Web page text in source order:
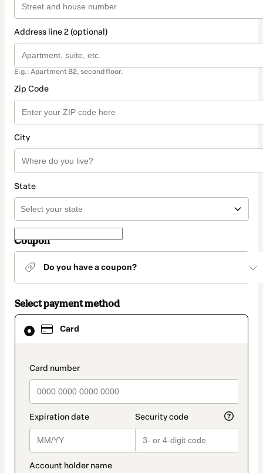
Address line 2 (optional)
E.g.: Apartment B2, second floor.
Zip Code
City
State
Coupon
Do you have a coupon?
Select payment method
Card
payment_data.section_title_v2
Card
selected
method